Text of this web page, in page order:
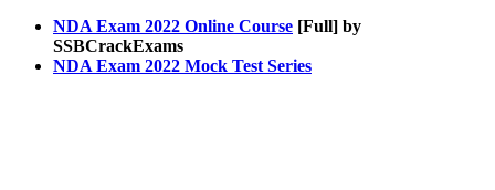
NDA Exam 2022 Online Course [Full] by
SSBCrackExams
NDA Exam 2022 Mock Test Series